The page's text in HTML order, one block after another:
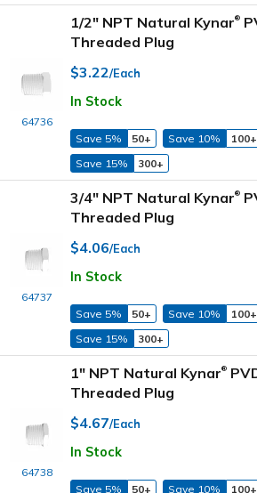
64736
1/2" NPT Natural Kynar®
Threaded Plug
$3.22/Each
In Stock
Save 5% 50+ Save 10%
100+
Save 15%
300+
64737
3/4" NPT Natural Kynar®
Threaded Plug
$4.06/Each
In Stock
Save 5% 50+ Save 10%
100+
Save 15%
300+
64738
1" NPT Natural Kynar®
Threaded Plug
$4.67/Each
In Stock
Save 5% 50+ Save 10%
100+